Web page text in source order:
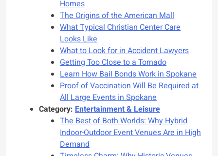
Homes
The Origins of the American Mall
What Typical Christian Center Care
Looks Like
What to Look for in Accident Lawyers
Getting Too Close to a Tornado
Learn How Bail Bonds Work in Spokane
Proof of Vaccination Will Be Required at
All Large Events in Spokane
Category: Entertainment & Leisure
The Best of Both Worlds: Why Hybrid
Indoor-Outdoor Event Venues Are in High
Demand